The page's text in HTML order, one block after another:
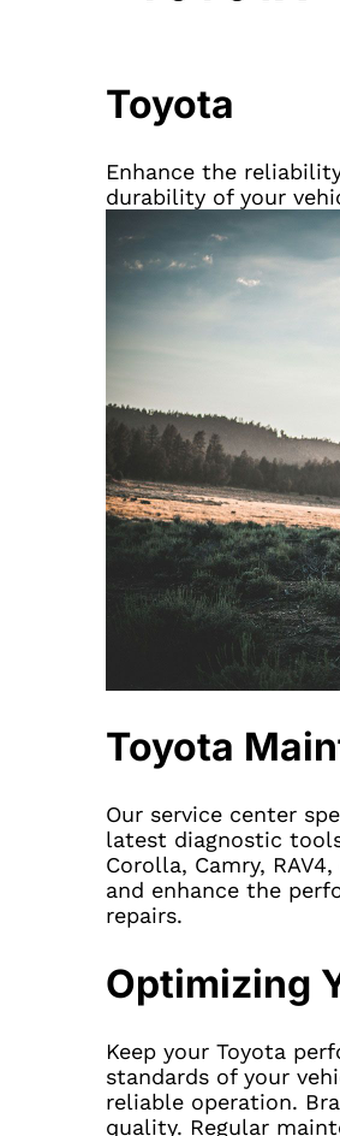
Toyota
Enhance the
durability of your
Toyota
Our service center
latest diagnostic
Corolla, Camry,
and enhance the
repairs.
Optimizing
Keep your Toyota
standards of your
reliable operation.
quality. Regular